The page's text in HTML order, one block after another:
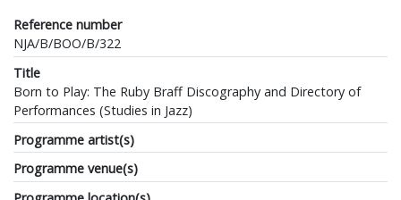
Reference number
NJA/B/BOO/B/322
Title
Born to Play: The Ruby Braff Discography and Directory of
Performances (Studies in Jazz)
Programme artist(s)
Programme venue(s)